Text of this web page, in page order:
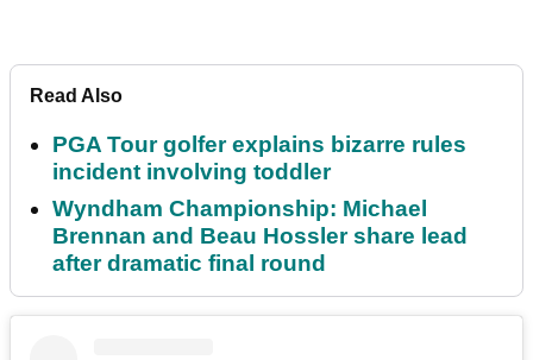
Read Also
PGA Tour golfer explains bizarre rules
incident involving toddler
Wyndham Championship: Michael
Brennan and Beau Hossler share lead
after dramatic final round